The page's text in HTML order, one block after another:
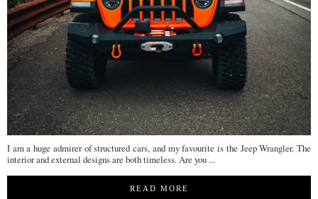
I am a huge admirer of structured cars, and my favourite is the Jeep Wrangler. The
interior and external designs are both timeless. Are you ...
READ MORE